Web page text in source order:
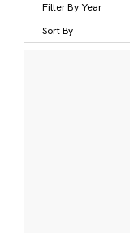
Filter By Year
Sort By